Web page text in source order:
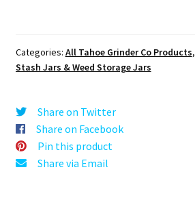
–
Airtight
Jar
200ml
Bamboo
Top
Categories: All Tahoe Grinder Co Products,
Stash Jars & Weed Storage Jars
Share on Twitter
Share on Facebook
Pin this product
Share via Email